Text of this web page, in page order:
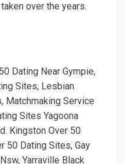
over the years.
Dating Near Gympie,
Sites, Lesbian
Matchmaking Service
Sites Yagoona
Kingston Over 50
50 Dating Sites, Gay
Yarraville Black